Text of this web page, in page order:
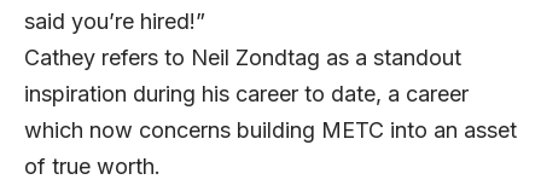
said you’re hired!”
Cathey refers to Neil Zondtag as a standout
inspiration during his career to date, a career
which now concerns building METC into an asset
of true worth.